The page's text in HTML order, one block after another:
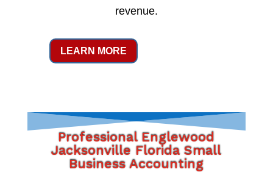
revenue.
LEARN MORE
Professional Englewood
Jacksonville Florida Small
Business Accounting